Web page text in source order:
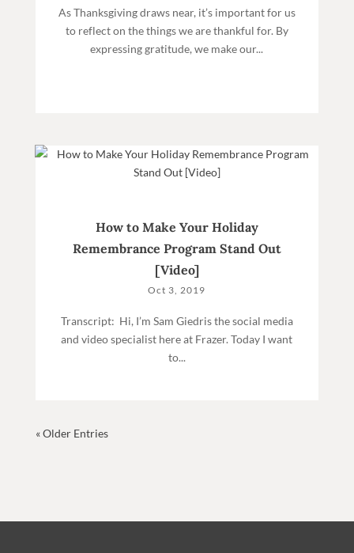
As Thanksgiving draws near, it’s important for us
to reflect on the things we are thankful for. By
expressing gratitude, we make our...
How to Make Your Holiday
Remembrance Program Stand Out
[Video]
Oct 3, 2019
Transcript: Hi, I’m Sam Giedris the social media
and video specialist here at Frazer. Today I want
to...
« Older Entries